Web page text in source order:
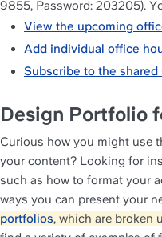
9855, Password: 203205).
View the upcoming
Add individual office
Subscribe to the shared
Design Portfolio
Curious how you might use
your content? Looking for
such as how to format your
ways you can present your
portfolios, which are broken